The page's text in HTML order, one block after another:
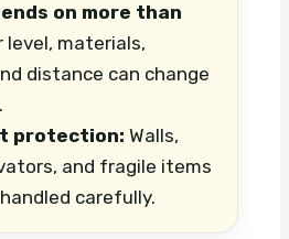
on more than
level, materials,
distance can change
protection: Walls,
and fragile items
carefully.